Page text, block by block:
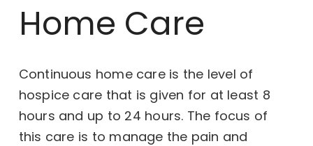
Home Care
Continuous home care is the level of
hospice care that is given for at least 8
hours and up to 24 hours. The focus of
this care is to manage the pain and